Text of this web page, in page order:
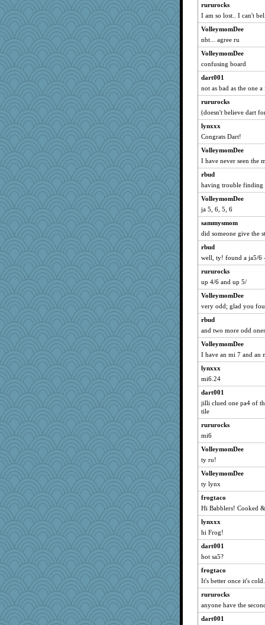
robbie09
annecarmen
Zeecon
PappouTed
jenntrification
suebhoney
jorjahgal
awoznicki14
Boysaway
mightyquin
poppa
bookworm100
gaily
EspritdJean
neddy2000
cjmomma
jaymil
npm_lg
skheiny
mcurlschool
stillcrazy
suzysuz
Big Alkie
kirkka
jerez
cavalier25
Poirot
EvaNadine
Jackie123345
job70
Becca Lorum
SK
kittybat
scarydeb
HouseOfCats
hydra
Ray100
Anne2
dinok
gardnerpaints
poochiebelly
doane
rururocks
I am so lost.. I can't
VolleymomDee
nbt... agree ru
VolleymomDee
confusing board
dart001
not as bad as the one
rururocks
(doesn't believe dart
lynxxx
Congrats Dart!
VolleymomDee
I have never seen the
rbud
having trouble finding
VolleymomDee
ja 5, 6, 5, 6
sammysmom
did someone give the
rbud
well, ty! found a ja5/6
rururocks
up 4/6 and up 5/
VolleymomDee
very odd; glad you
rbud
and two more odd
VolleymomDee
I have an mi 7 and an
lynxxx
mi6.24
dart001
jilli clued one pa4 of
tile
rururocks
mi6
VolleymomDee
ty ru!
VolleymomDee
ty lynx
frogtaco
Hi Babblers! Cooked
lynxxx
hi Frog!
dart001
hot sa5?
frogtaco
It's better once it's
rururocks
anyone have the
dart001